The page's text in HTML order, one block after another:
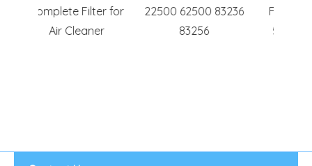
22500 62500 83236
83256
Filters for Blueair
500/600 Series